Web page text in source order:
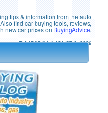
tips & information from the auto
find car buying tools, reviews,
new car prices on BuyingAdvice.
THURSDAY, AUGUST 6, 2026